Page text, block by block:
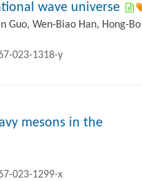
wave universe
Guo, Wen-Biao Han, Hong-Bo
023-1318-y
mesons in the
023-1299-x